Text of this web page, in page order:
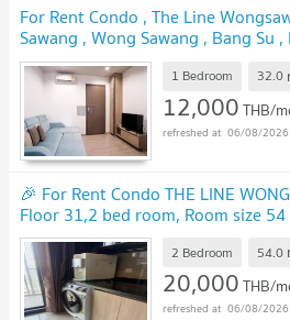
For Rent Condo , The Line
Sawang , Wong Sawang , Bang Su
Live chat with us ADD LINE
1 Bedroom 32.0
12,000THB/
06/08/
🎉 For Rent Condo THE LINE
Floor 31,2 bed room, Room size 54
2 Bedroom 54.0
20,000THB/
06/08/